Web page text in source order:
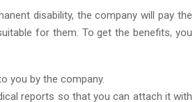
disability, the company will pay the
for them. To get the benefits, you
you by the company.
reports so that you can attach it with